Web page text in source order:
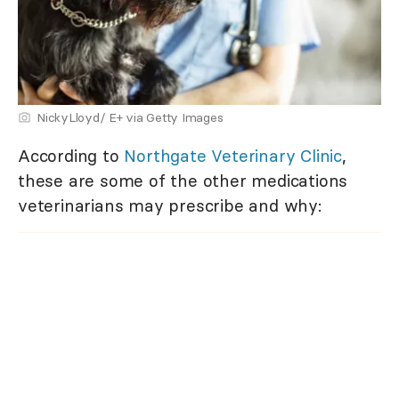
NickyLloyd/ E+ via Getty Images
According to Northgate Veterinary Clinic,
these are some of the other medications
veterinarians may prescribe and why: